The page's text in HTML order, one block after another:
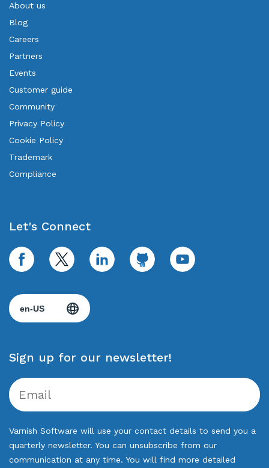
About us
Blog
Careers
Partners
Events
Customer guide
Community
Privacy Policy
Cookie Policy
Trademark
Compliance
Let's Connect
facebook twitter linkedin github youtube
Sign up for our newsletter!
Varnish Software will use your contact details to send you a
quarterly newsletter. You can unsubscribe from our
communication at any time. You will find more detailed